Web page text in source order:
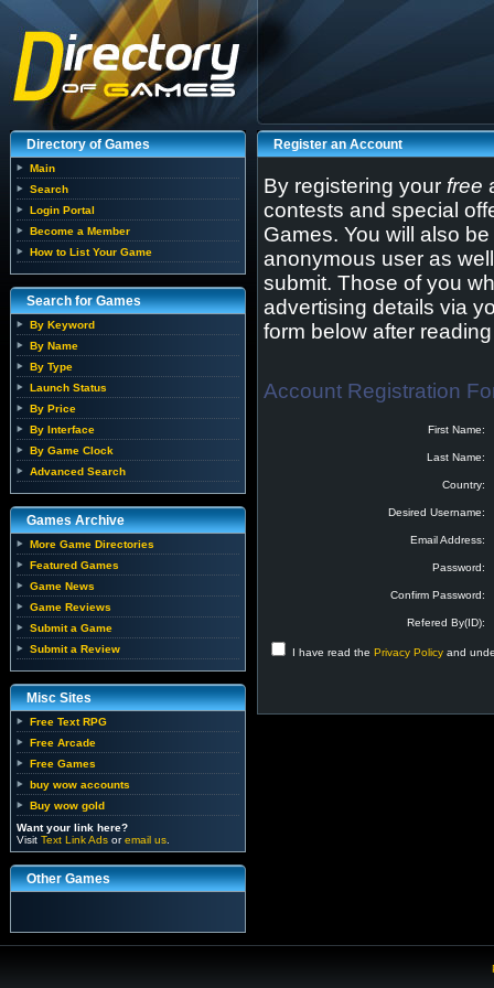
Directory of Games
Main
Search
Login Portal
Become a Member
How to List Your Game
Search for Games
By Keyword
By Name
By Type
Launch Status
By Price
By Interface
By Game Clock
Advanced Search
Games Archive
More Game Directories
Featured Games
Game News
Game Reviews
Submit a Game
Submit a Review
Misc Sites
Free Text RPG
Free Arcade
Free Games
buy wow accounts
Buy wow gold
Want your link here?
Visit Text Link Ads oremail us
Other Games
Register an Account
By registering your free
contests and special
Games. You will also
anonymous user as
submit. Those of you
advertising details via
form below after
Account Registration
First Name:
Last Name:
Country:
Desired Username:
Email Address:
Password:
Confirm Password:
Refered By(ID):
I have read the Privacy Policy and